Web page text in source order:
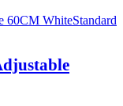
Standard